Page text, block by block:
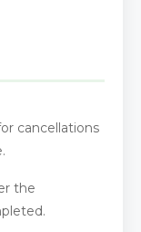
cancellations
the